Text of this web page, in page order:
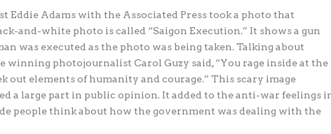
Adams with the Associated Press took a photo that
and-white photo is called “Saigon Execution.” It shows a gun
was executed as the photo was being taken. Talking about
winning photojournalist Carol Guzy said, “You rage inside at the
out elements of humanity and courage.” This scary image
a large part in public opinion. It added to the anti-war feelings
people think about how the government was dealing with the